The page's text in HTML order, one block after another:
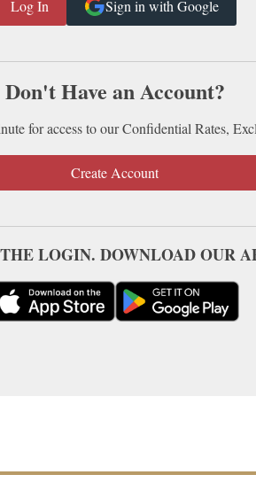
Sign in with Google
Don't Have an Account?
for access to our Confidential Rates,
Create Account
LOGIN. DOWNLOAD OUR